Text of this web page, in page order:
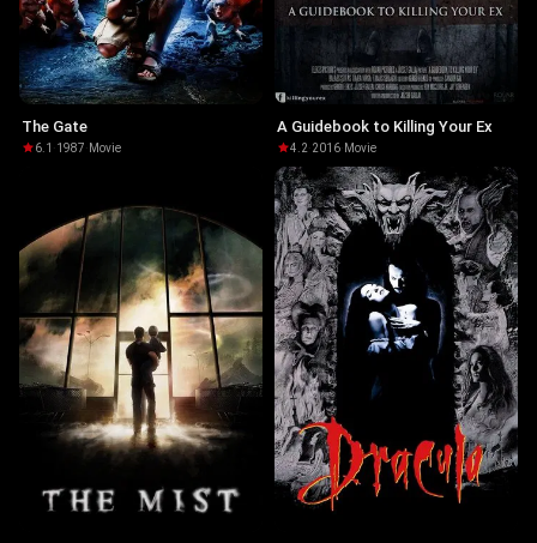
The Gate
6.1 ·1987· Movie
A Guidebook to Killing Your Ex
4.2·2016· Movie